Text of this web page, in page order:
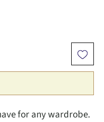
for any wardrobe.